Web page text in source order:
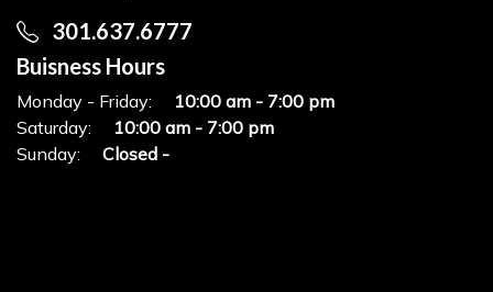
301.637.6777
Buisness Hours
Monday - Friday:
10:00 am - 7:00 pm
Saturday:
10:00 am - 7:00 pm
Sunday:
Closed -